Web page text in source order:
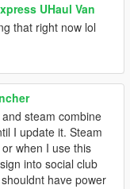
UHaul Van
that right now lol
steam combine
I update it. Steam
when I use this
into social club
have power